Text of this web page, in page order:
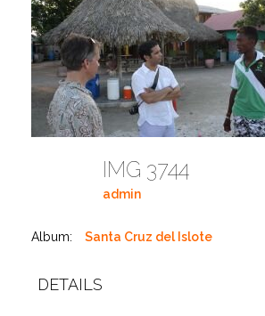
IMG 3744
admin
Album: Santa Cruz del Islote
DETAILS